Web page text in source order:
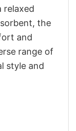
relaxed
the
and
range of
style and